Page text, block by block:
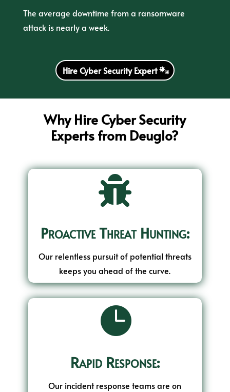
The average downtime from a ransomware
attack is nearly a week.
Hire Cyber Security Expert
Why Hire Cyber Security
Experts from Deuglo?

Proactive Threat Hunting:
Our relentless pursuit of potential threats
keeps you ahead of the curve.

Rapid Response:
Our incident response teams are on